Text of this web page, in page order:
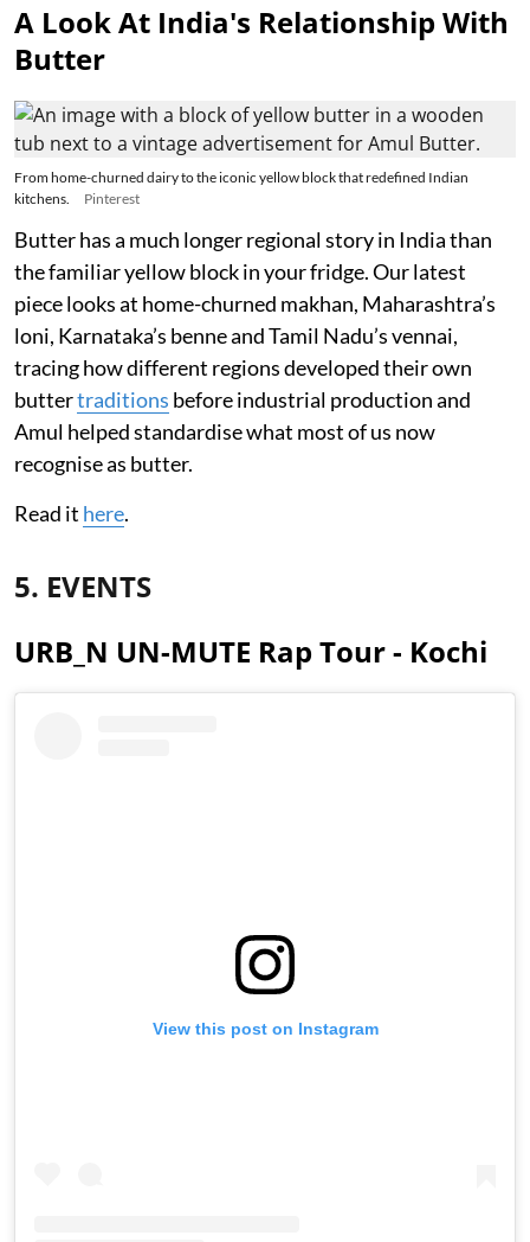
A Look At India's Relationship With
Butter
From home-churned dairy to the iconic yellow block that redefined Indian
kitchens.
Pinterest
Butter has a much longer regional story in India than
the familiar yellow block in your fridge. Our latest
piece looks at home-churned makhan, Maharashtra’s
loni, Karnataka’s benne and Tamil Nadu’s vennai,
tracing how different regions developed their own
buttertraditions before industrial production and
Amul helped standardise what most of us now
recognise as butter.
Read it here.
5. EVENTS
URB_N UN-MUTE Rap Tour - Kochi
View this post on Instagram